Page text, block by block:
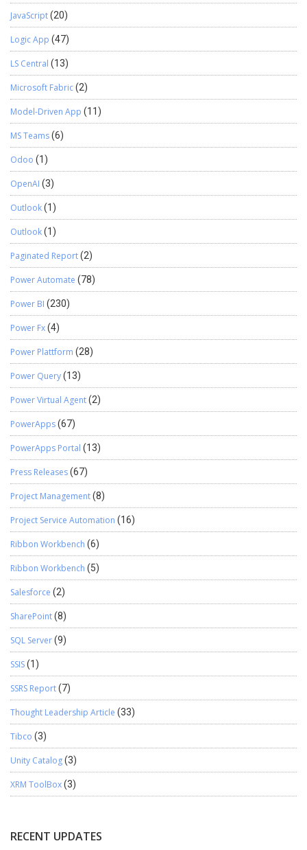
JavaScript(20)
Logic App (47)
LS Central (13)
Microsoft Fabric(2)
Model-Driven App (11)
MS Teams(6)
Odoo (1)
OpenAI (3)
Outlook(1)
Outlook(1)
Paginated Report(2)
Power Automate (78)
Power BI (230)
Power Fx(4)
Power Plattform (28)
Power Query(13)
Power Virtual Agent(2)
PowerApps(67)
PowerApps Portal (13)
Press Releases(67)
Project Management(8)
Project Service Automation (16)
Ribbon Workbench (6)
Ribbon Workbench (5)
Salesforce (2)
SharePoint(8)
SQL Server(9)
SSIS(1)
SSRS Report(7)
Thought Leadership Article (33)
Tibco (3)
Unity Catalog(3)
XRM ToolBox(3)
RECENT UPDATES